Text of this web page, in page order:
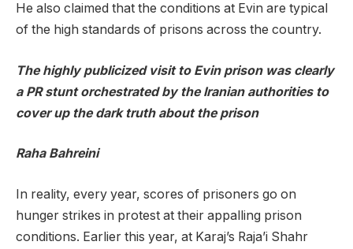
He also claimed that the conditions at Evin are typical
of the high standards of prisons across the country.
The highly publicized visit to Evin prison was clearly
a PR stunt orchestrated by the Iranian authorities to
cover up the dark truth about the prison
Raha Bahreini
In reality, every year, scores of prisoners go on
hunger strikes in protest at their appalling prison
conditions. Earlier this year, at Karaj’s Raja’i Shahr